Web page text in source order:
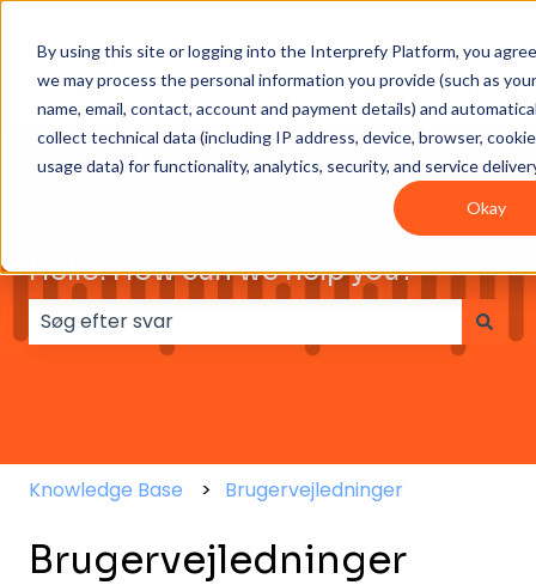
By using this site or logging into the Interprefy Platform, you
we may process the personal information you provide (such as your
name, email, contact, account and payment details) and
collect technical data (including IP address, device, browser,
usage data) for functionality, analytics, security, and service
Okay
Get
Started
Integrations
User
guides
Intepreter
Resources
Hello. How can we help you?
Der er ingen forslag, da søgefeltet er tomt.
Knowledge Base Brugervejledninger
Brugervejledninger